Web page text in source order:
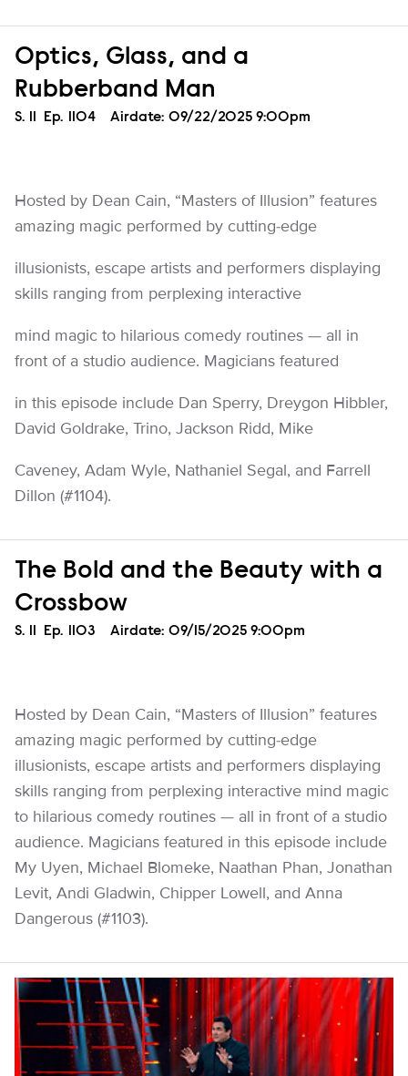
Optics, Glass, and a
Rubberband Man
Season
S. Episode
Ep. 1104 Airdate: 09/22/2025 9:00pm
Hosted by Dean Cain, “Masters of Illusion” features
amazing magic performed by cutting-edge
illusionists, escape artists and performers displaying
skills ranging from perplexing interactive
mind magic to hilarious comedy routines — all in
front of a studio audience. Magicians featured
in this episode include Dan Sperry, Dreygon Hibbler,
David Goldrake, Trino, Jackson Ridd, Mike
Caveney, Adam Wyle, Nathaniel Segal, and Farrell
Dillon (#1104).
The Bold and the Beauty with a
Crossbow
Season
S. Episode
Ep. 1103 Airdate: 09/15/2025 9:00pm
Hosted by Dean Cain, “Masters of Illusion” features
amazing magic performed by cutting-edge
illusionists, escape artists and performers displaying
skills ranging from perplexing interactive mind magic
to hilarious comedy routines — all in front of a studio
audience. Magicians featured in this episode include
My Uyen, Michael Blomeke, Naathan Phan, Jonathan
Levit, Andi Gladwin, Chipper Lowell, and Anna
Dangerous (#1103).